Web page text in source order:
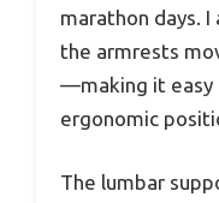
marathon days.
the armrests
—making it
ergonomic
The lumbar